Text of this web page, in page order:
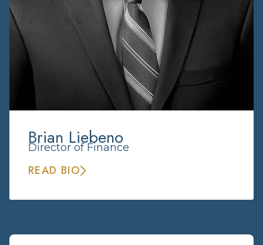
Brian Liebeno
Director of Finance
READ BIO